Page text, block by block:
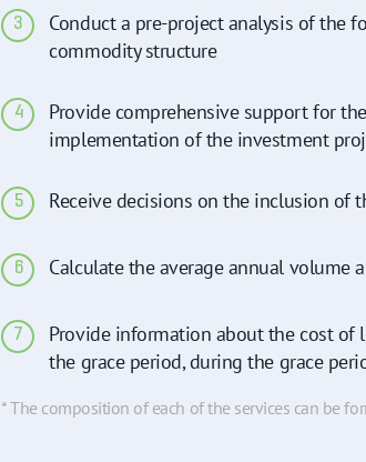
3
Conduct a pre-project analysis of the
commodity structure
4
Provide comprehensive support for
implementation of the investment
5 Receive decisions on the inclusion
6 Calculate the average annual
7
Provide information about the cost of
the grace period, during the grace
* The composition of each of the services can be